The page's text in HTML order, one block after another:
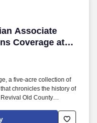
Associate
Coverage at
Associate
a five-acre collection of
chronicles the history of
Old County
Load/PPD: 10 PPD